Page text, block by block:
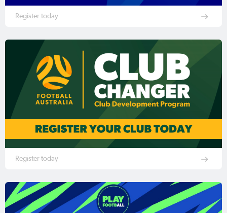
Register today
Register today